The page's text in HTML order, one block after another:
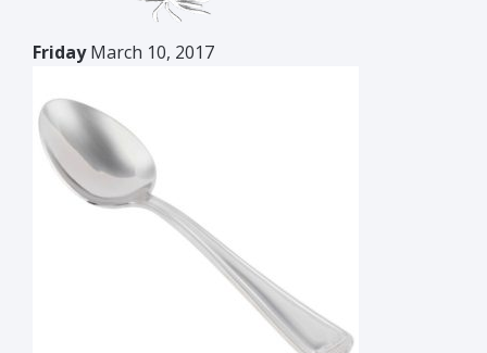
FridayMarch 10, 2017